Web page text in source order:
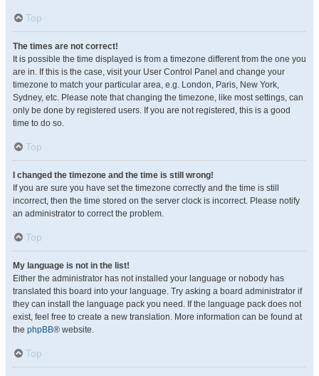
Top
The times are not correct!
It is possible the time displayed is from a timezone different from the one you
are in. If this is the case, visit your User Control Panel and change your
timezone to match your particular area, e.g. London, Paris, New York,
Sydney, etc. Please note that changing the timezone, like most settings, can
only be done by registered users. If you are not registered, this is a good
time to do so.
Top
I changed the timezone and the time is still wrong!
If you are sure you have set the timezone correctly and the time is still
incorrect, then the time stored on the server clock is incorrect. Please notify
an administrator to correct the problem.
Top
My language is not in the list!
Either the administrator has not installed your language or nobody has
translated this board into your language. Try asking a board administrator if
they can install the language pack you need. If the language pack does not
exist, feel free to create a new translation. More information can be found at
the phpBB® website.
Top